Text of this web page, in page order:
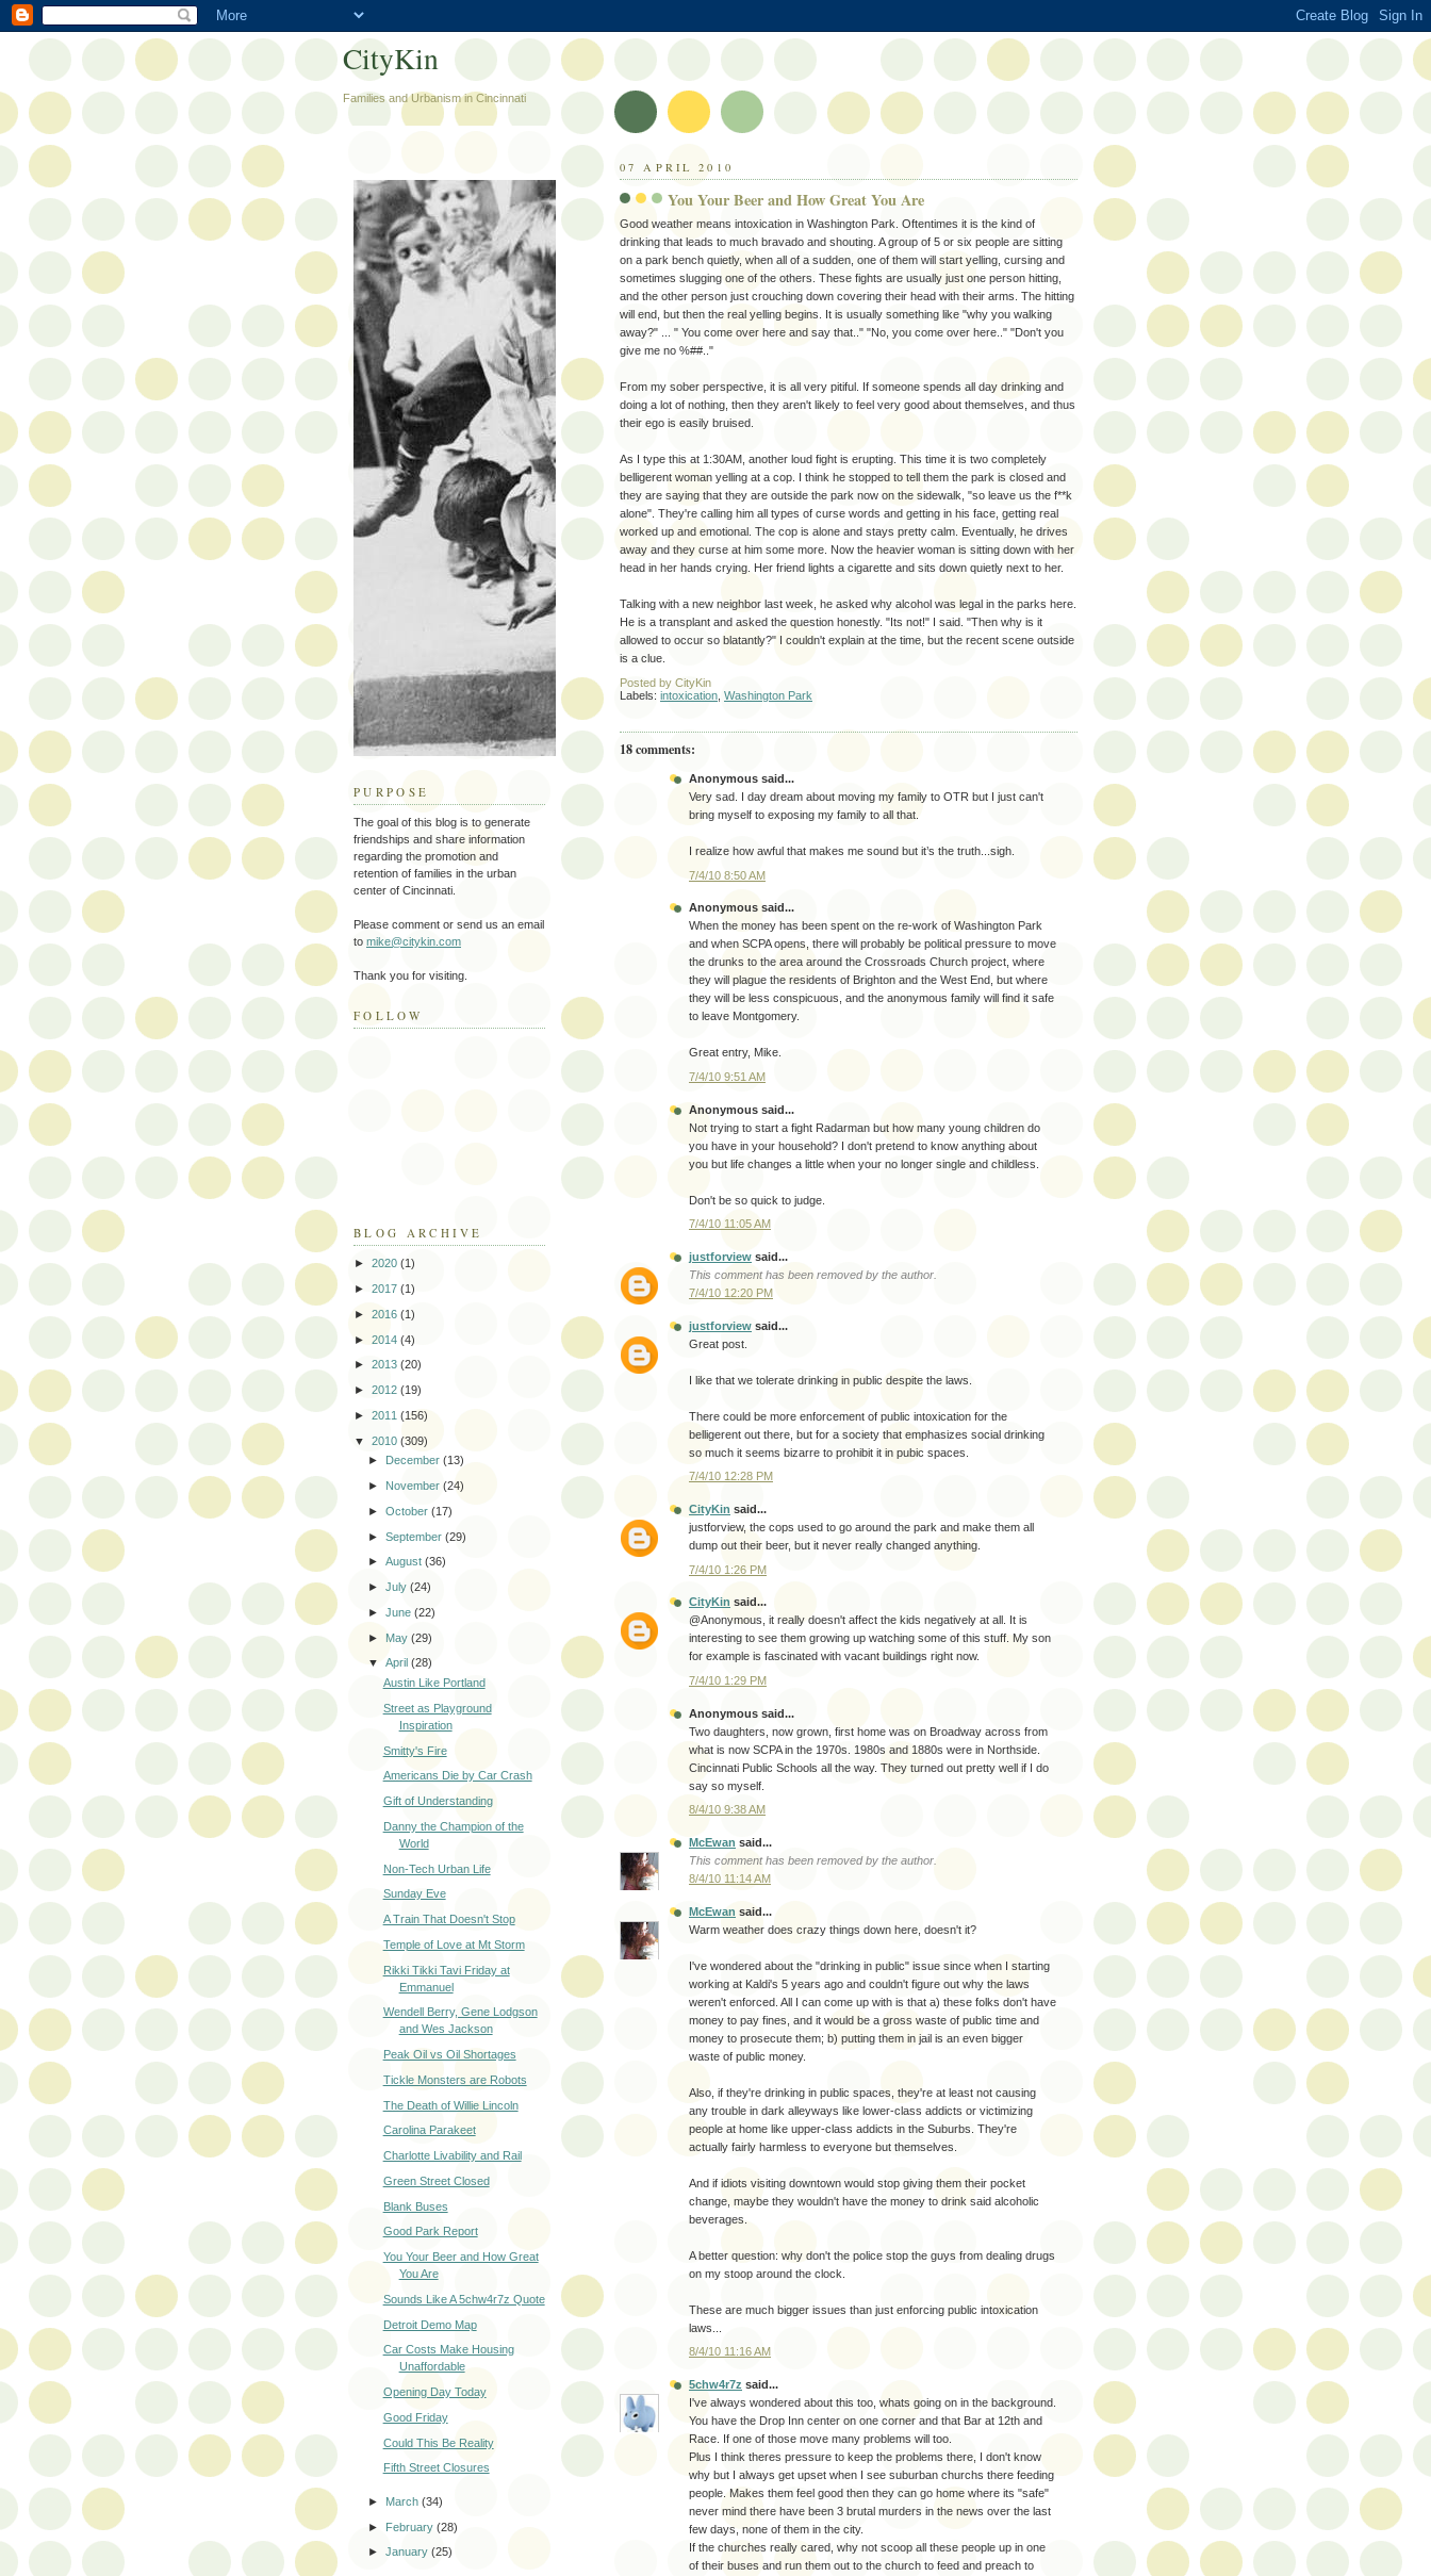
07 APRIL 2010
You Your Beer and How Great You Are
Good weather means intoxication in Washington Park. Oftentimes it is the kind of
drinking that leads to much bravado and shouting. A group of 5 or six people are sitting
on a park bench quietly, when all of a sudden, one of them will start yelling, cursing and
sometimes slugging one of the others. These fights are usually just one person hitting,
and the other person just crouching down covering their head with their arms. The hitting
will end, but then the real yelling begins. It is usually something like "why you walking
away?" ... " You come over here and say that.." "No, you come over here.." "Don't you
give me no %##.."
From my sober perspective, it is all very pitiful. If someone spends all day drinking and
doing a lot of nothing, then they aren't likely to feel very good about themselves, and thus
their ego is easily bruised.
As I type this at 1:30AM, another loud fight is erupting. This time it is two completely
belligerent woman yelling at a cop. I think he stopped to tell them the park is closed and
they are saying that they are outside the park now on the sidewalk, "so leave us the f**k
alone". They're calling him all types of curse words and getting in his face, getting real
worked up and emotional. The cop is alone and stays pretty calm. Eventually, he drives
away and they curse at him some more. Now the heavier woman is sitting down with her
head in her hands crying. Her friend lights a cigarette and sits down quietly next to her.
Talking with a new neighbor last week, he asked why alcohol was legal in the parks here.
He is a transplant and asked the question honestly. "Its not!" I said. "Then why is it
allowed to occur so blatantly?" I couldn't explain at the time, but the recent scene outside
is a clue.
Posted by CityKin
Labels: intoxication Washington Park
18 comments:
Anonymous said...
Very sad. I day dream about moving my family to OTR but I just can't
bring myself to exposing my family to all that.
I realize how awful that makes me sound but it’s the truth...sigh.
7/4/10 8:50 AM
Anonymous said...
When the money has been spent on the re-work of Washington Park
and when SCPA opens, there will probably be political pressure to move
the drunks to the area around the Crossroads Church project, where
they will plague the residents of Brighton and the West End, but where
they will be less conspicuous, and the anonymous family will find it safe
to leave Montgomery.
Great entry, Mike.
7/4/10 9:51 AM
Anonymous said...
Not trying to start a fight Radarman but how many young children do
you have in your household? I don't pretend to know anything about
you but life changes a little when your no longer single and childless.
Don't be so quick to judge.
7/4/10 11:05 AM
justforview said...
This comment has been removed by the author.
7/4/10 12:20 PM
justforview said...
Great post.
I like that we tolerate drinking in public despite the laws.
There could be more enforcement of public intoxication for the
belligerent out there, but for a society that emphasizes social drinking
so much it seems bizarre to prohibit it in pubic spaces.
7/4/10 12:28 PM
CityKin said...
justforview, the cops used to go around the park and make them all
dump out their beer, but it never really changed anything.
7/4/10 1:26 PM
CityKin said...
@Anonymous, it really doesn't affect the kids negatively at all. It is
interesting to see them growing up watching some of this stuff. My son
for example is fascinated with vacant buildings right now.
7/4/10 1:29 PM
Anonymous said...
Two daughters, now grown, first home was on Broadway across from
what is now SCPA in the 1970s. 1980s and 1880s were in Northside.
Cincinnati Public Schools all the way. They turned out pretty well if I do
say so myself.
8/4/10 9:38 AM
McEwan said...
This comment has been removed by the author.
8/4/10 11:14 AM
McEwan said...
Warm weather does crazy things down here, doesn't it?
I've wondered about the "drinking in public" issue since when I starting
working at Kaldi's 5 years ago and couldn't figure out why the laws
weren't enforced. All I can come up with is that a) these folks don't have
money to pay fines, and it would be a gross waste of public time and
money to prosecute them; b) putting them in jail is an even bigger
waste of public money.
Also, if they're drinking in public spaces, they're at least not causing
any trouble in dark alleyways like lower-class addicts or victimizing
people at home like upper-class addicts in the Suburbs. They're
actually fairly harmless to everyone but themselves.
And if idiots visiting downtown would stop giving them their pocket
change, maybe they wouldn't have the money to drink said alcoholic
beverages.
A better question: why don't the police stop the guys from dealing drugs
on my stoop around the clock.
These are much bigger issues than just enforcing public intoxication
laws...
8/4/10 11:16 AM
5chw4r7z said...
I've always wondered about this too, whats going on in the background.
You have the Drop Inn center on one corner and that Bar at 12th and
Race. If one of those move many problems will too.
Plus I think theres pressure to keep the problems there, I don't know
why but I always get upset when I see suburban churchs there feeding
people. Makes them feel good then they can go home where its "safe"
never mind there have been 3 brutal murders in the news over the last
few days, none of them in the city.
If the churches really cared, why not scoop all these people up in one
of their buses and run them out to the church to feed and preach to
CityKin
Families and Urbanism in Cincinnati
PURPOSE
The goal of this blog is to generate
friendships and share information
regarding the promotion and
retention of families in the urban
center of Cincinnati.
Please comment or send us an email
to mike@citykin.com
Thank you for visiting.
FOLLOW
BLOG ARCHIVE
► 2020 (1)
► 2017 (1)
► 2016 (1)
► 2014 (4)
► 2013 (20)
► 2012 (19)
► 2011 (156)
▼ 2010 (309)
►
December(13)
► November(24)
►October(17)
►September(29)
►August(36)
►July(24)
►June(22)
► May(29)
▼April(28)
Austin Like Portland
Street as Playground
Inspiration
Smitty's Fire
Americans Die by Car Crash
Gift of Understanding
Danny the Champion of the
World
Non-Tech Urban Life
Sunday Eve
A Train That Doesn't Stop
Temple of Love at Mt Storm
Rikki Tikki Tavi Friday at
Emmanuel
Wendell Berry, Gene Lodgson
and Wes Jackson
Peak Oil vs Oil Shortages
Tickle Monsters are Robots
The Death of Willie Lincoln
Carolina Parakeet
Charlotte Livability and Rail
Green Street Closed
Blank Buses
Good Park Report
You Your Beer and How Great
You Are
Sounds Like A 5chw4r7z Quote
Detroit Demo Map
Car Costs Make Housing
Unaffordable
Opening Day Today
Good Friday
Could This Be Reality
Fifth Street Closures
► March(34)
► February(28)
►January(25)